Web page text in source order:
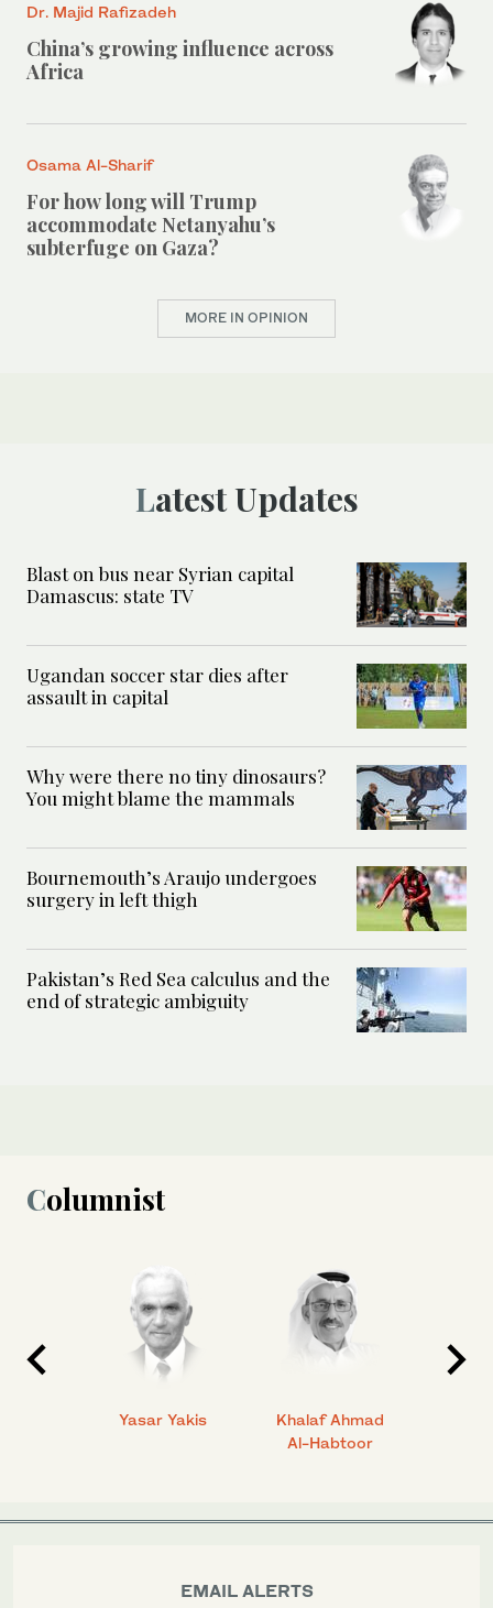
Dr. Majid Rafizadeh
China’s growing influence across
Africa
Osama Al-Sharif
For how long will Trump
accommodate Netanyahu’s
subterfuge on Gaza?
MORE IN OPINION
Latest Updates
Blast on bus near Syrian capital
Damascus: state TV
Ugandan soccer star dies after
assault in capital
Why were there no tiny dinosaurs?
You might blame the mammals
Bournemouth’s Araujo undergoes
surgery in left thigh
Pakistan’s Red Sea calculus and the
end of strategic ambiguity
Columnist
Yasar Yakis
Khalaf Ahmad
Al-Habtoor
EMAIL ALERTS